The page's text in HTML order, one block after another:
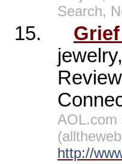
Search,
15.
AOL.com
http://